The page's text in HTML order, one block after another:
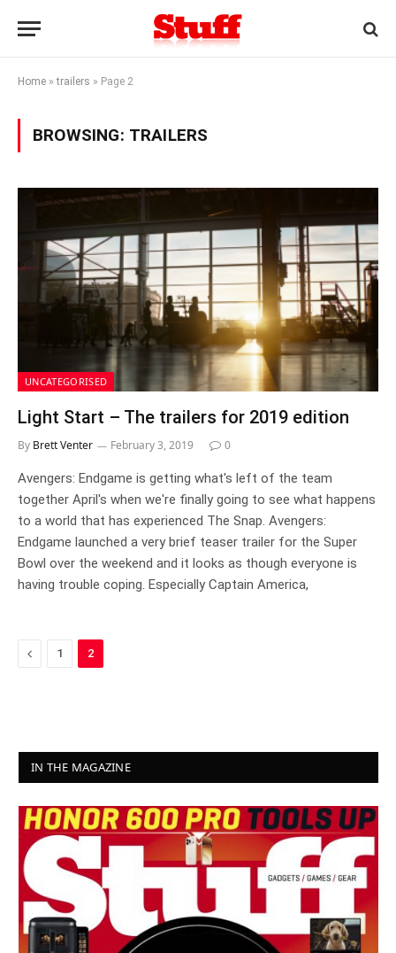
Home »trailers » Page 2
BROWSING: TRAILERS
UNCATEGORISED
Light Start – The trailers for 2019 edition
By Brett Venter February 3, 2019 0
Avengers: Endgame is getting what's left of the team
together April's when we're finally going to see what happens
to a world that has experienced The Snap. Avengers:
Endgame launched a very brief teaser trailer for the Super
Bowl over the weekend and it looks as though everyone is
having trouble coping. Especially Captain America,
Previous
1 2
IN THE MAGAZINE